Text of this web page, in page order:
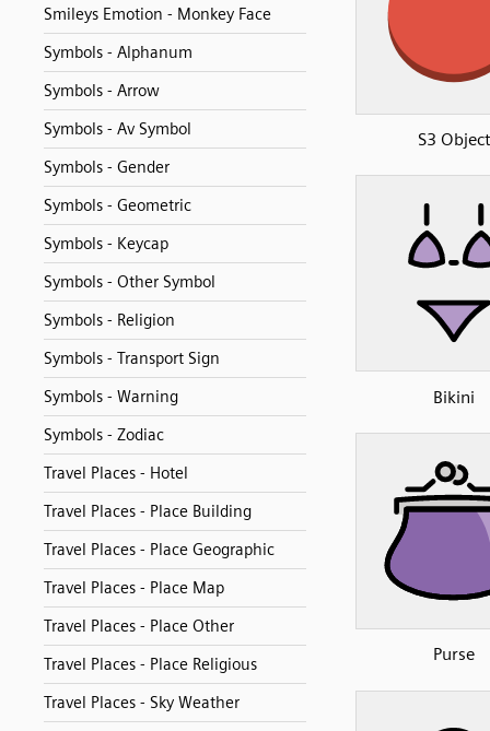
Smileys Emotion - Monkey Face
Symbols - Alphanum
Symbols - Arrow
Symbols - Av Symbol
Symbols - Gender
Symbols - Geometric
Symbols - Keycap
Symbols - Other Symbol
Symbols - Religion
Symbols - Transport Sign
Symbols - Warning
Symbols - Zodiac
Travel Places - Hotel
Travel Places - Place Building
Travel Places - Place Geographic
Travel Places - Place Map
Travel Places - Place Other
Travel Places - Place Religious
Travel Places - Sky Weather
S3 Object
Bikini
Purse